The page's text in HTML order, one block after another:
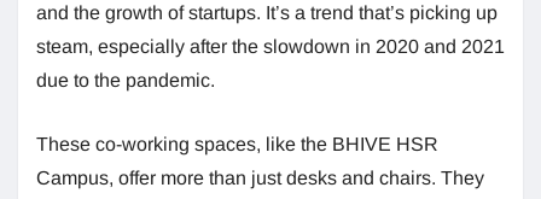
and the growth of startups. It’s a trend that’s picking up
steam, especially after the slowdown in 2020 and 2021
due to the pandemic.
These co-working spaces, like the BHIVE HSR
Campus, offer more than just desks and chairs. They